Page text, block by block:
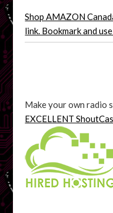
Shop AMAZON
link. Bookmark and
Make your own radio
EXCELLENT